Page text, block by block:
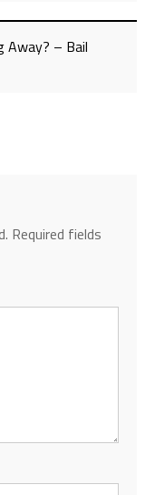
Away? – Bail
Required fields